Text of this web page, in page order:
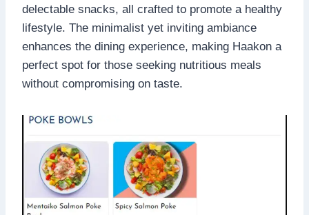
delectable snacks, all crafted to promote a healthy
lifestyle. The minimalist yet inviting ambiance
enhances the dining experience, making Haakon a
perfect spot for those seeking nutritious meals
without compromising on taste.